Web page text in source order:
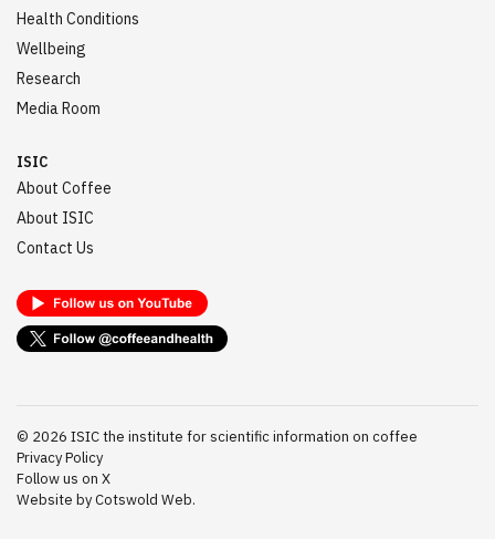
Health Conditions
Wellbeing
Research
Media Room
ISIC
About Coffee
About ISIC
Contact Us
© 2026 ISIC the institute for scientific information on coffee
Privacy Policy
Follow us on X
Website by Cotswold Web.